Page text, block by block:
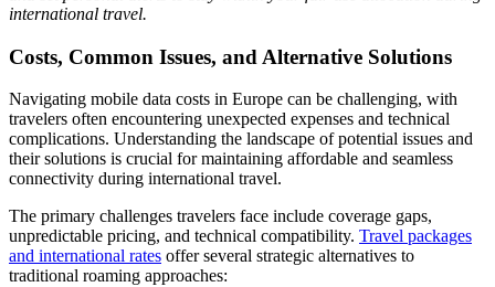
international travel.
Costs, Common Issues, and Alternative Solutions
Navigating mobile data costs in Europe can be challenging, with
travelers often encountering unexpected expenses and technical
complications. Understanding the landscape of potential issues and
their solutions is crucial for maintaining affordable and seamless
connectivity during international travel.
The primary challenges travelers face include coverage gaps,
unpredictable pricing, and technical compatibility. Travel packages
and international rates offer several strategic alternatives to
traditional roaming approaches: